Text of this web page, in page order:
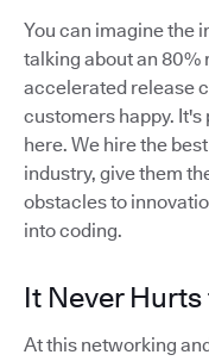
You can imagine the
talking about an
accelerated release
customers happy. It's
here. We hire the
industry, give them
obstacles to
into coding.
It Never
At this networking